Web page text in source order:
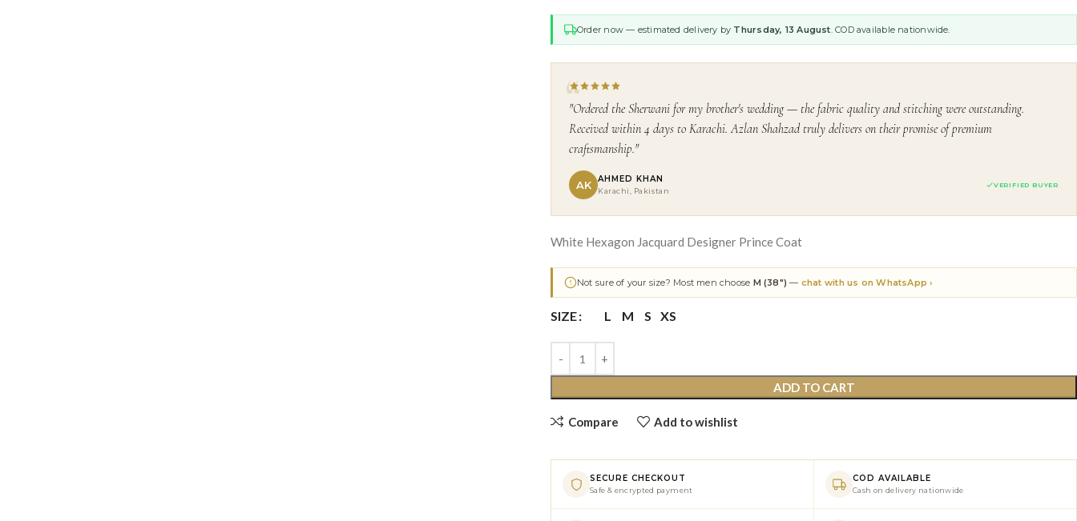
Order now — estimated delivery by Thursday, 13 August. COD available nationwide.
"Ordered the Sherwani for my brother's wedding — the fabric quality and stitching were outstanding.
Received within 4 days to Karachi. Azlan Shahzad truly delivers on their promise of premium
craftsmanship."
AK AHMED KHAN
Karachi, Pakistan
VERIFIED BUYER
White Hexagon Jacquard Designer Prince Coat
Not sure of your size? Most men choose M (38") — chat with us on WhatsApp ›
SIZE L M S XS
ADD TO CART
Compare Add to wishlist
SECURE CHECKOUT
Safe & encrypted payment
COD AVAILABLE
Cash on delivery nationwide